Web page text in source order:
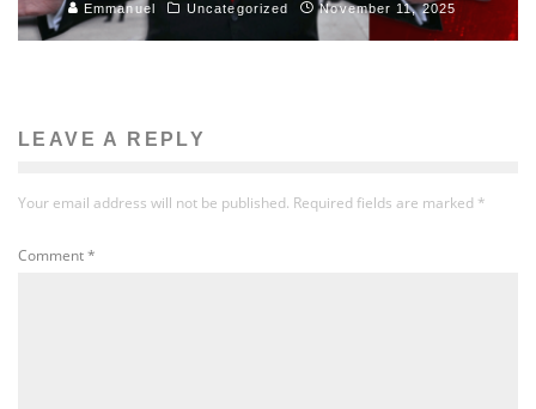
Emmanuel Uncategorized November 11, 2025
LEAVE A REPLY
Your email address will not be published. Required fields are marked *
Comment*